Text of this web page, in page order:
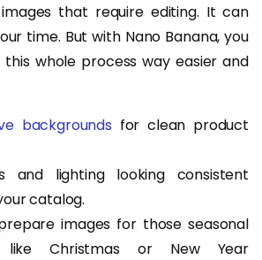
that require editing. It can
time. But with Nano Banana, you
whole process way easier and
backgrounds for clean product
and lighting looking consistent
catalog.
images for those seasonal
like Christmas or New Year